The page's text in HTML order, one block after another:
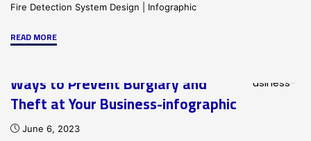
Fire Detection System Design Infographic
READ MORE"Fire
and
Supression-
Ways to Prevent Burglary and
Theft at Your Business-infographic
June 6, 2023